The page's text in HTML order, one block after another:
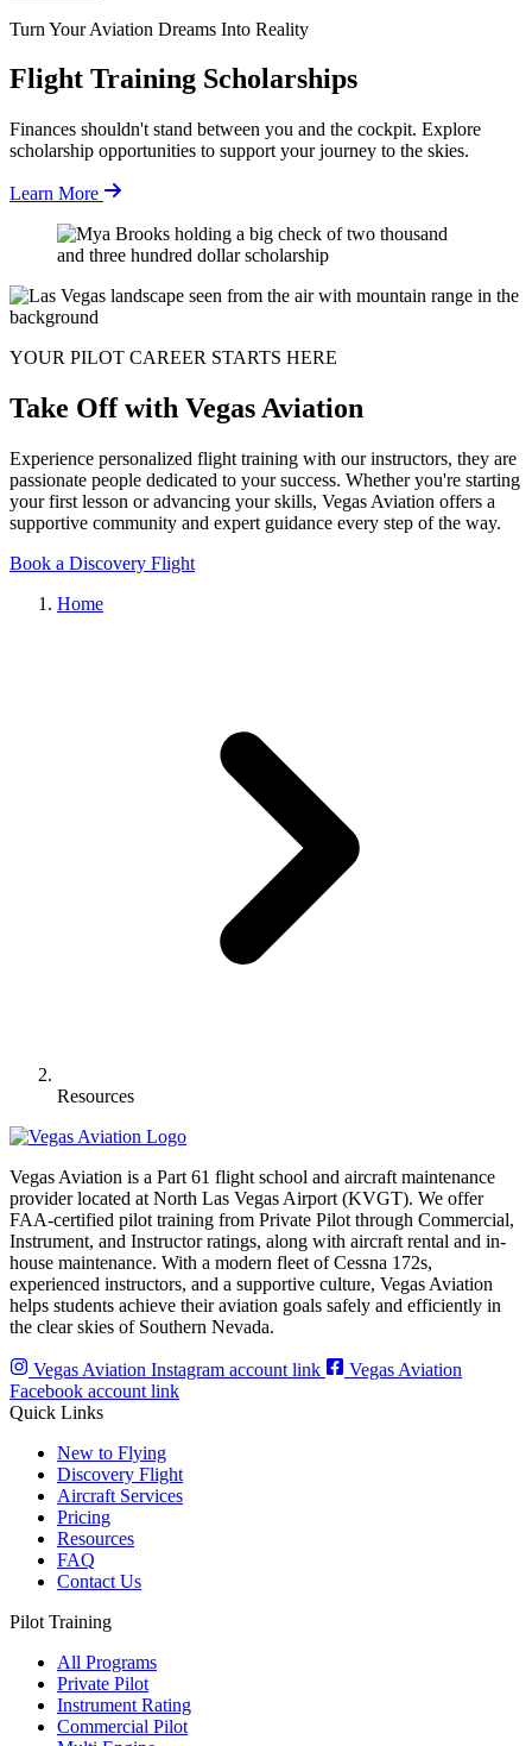
Turn Your Aviation Dreams Into Reality
Flight Training Scholarships
Finances shouldn't stand between you and the cockpit. Explore
scholarship opportunities to support your journey to the skies.
Learn More
YOUR PILOT CAREER STARTS HERE
Take Off with Vegas Aviation
Experience personalized flight training with our instructors, they are
passionate people dedicated to your success. Whether you're starting
your first lesson or advancing your skills, Vegas Aviation offers a
supportive community and expert guidance every step of the way.
Book a Discovery Flight
Home
Resources
Vegas Aviation is a Part 61 flight school and aircraft maintenance
provider located at North Las Vegas Airport (KVGT). We offer
FAA-certified pilot training from Private Pilot through Commercial,
Instrument, and Instructor ratings, along with aircraft rental and in-
house maintenance. With a modern fleet of Cessna 172s,
experienced instructors, and a supportive culture, Vegas Aviation
helps students achieve their aviation goals safely and efficiently in
the clear skies of Southern Nevada.
Vegas Aviation Instagram account link
Vegas Aviation
Facebook account link
Quick Links
New to Flying
Discovery Flight
Aircraft Services
Pricing
Resources
FAQ
Contact Us
Pilot Training
All Programs
Private Pilot
Instrument Rating
Commercial Pilot